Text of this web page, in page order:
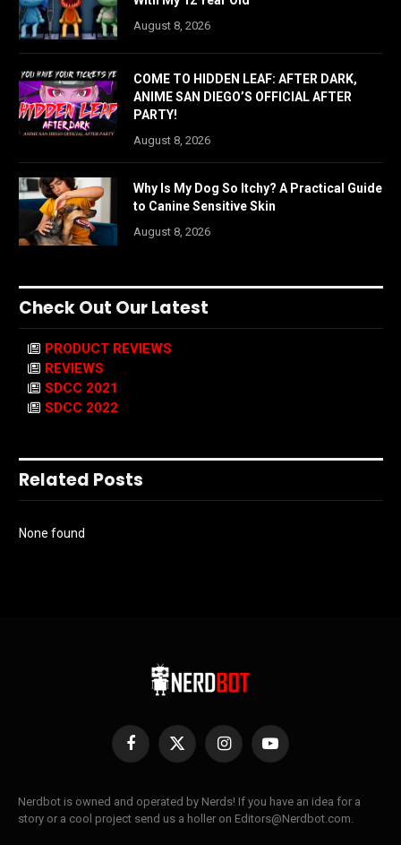
August 8, 2026
COME TO HIDDEN LEAF: AFTER DARK,
ANIME SAN DIEGO’S OFFICIAL AFTER
PARTY!
August 8, 2026
Why Is My Dog So Itchy? A Practical Guide
to Canine Sensitive Skin
August 8, 2026
Check Out Our Latest
PRODUCT REVIEWS
REVIEWS
SDCC 2021
SDCC 2022
Related Posts
None found
Facebook
X
InstagramYouTube
Nerdbot is owned and operated by Nerds! If you have an idea for a
story or a cool project send us a holler on Editors@Nerdbot.com.